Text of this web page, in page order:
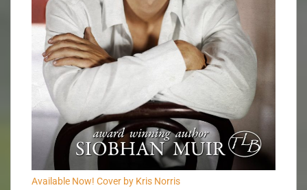
Available Now! Cover by Kris Norris